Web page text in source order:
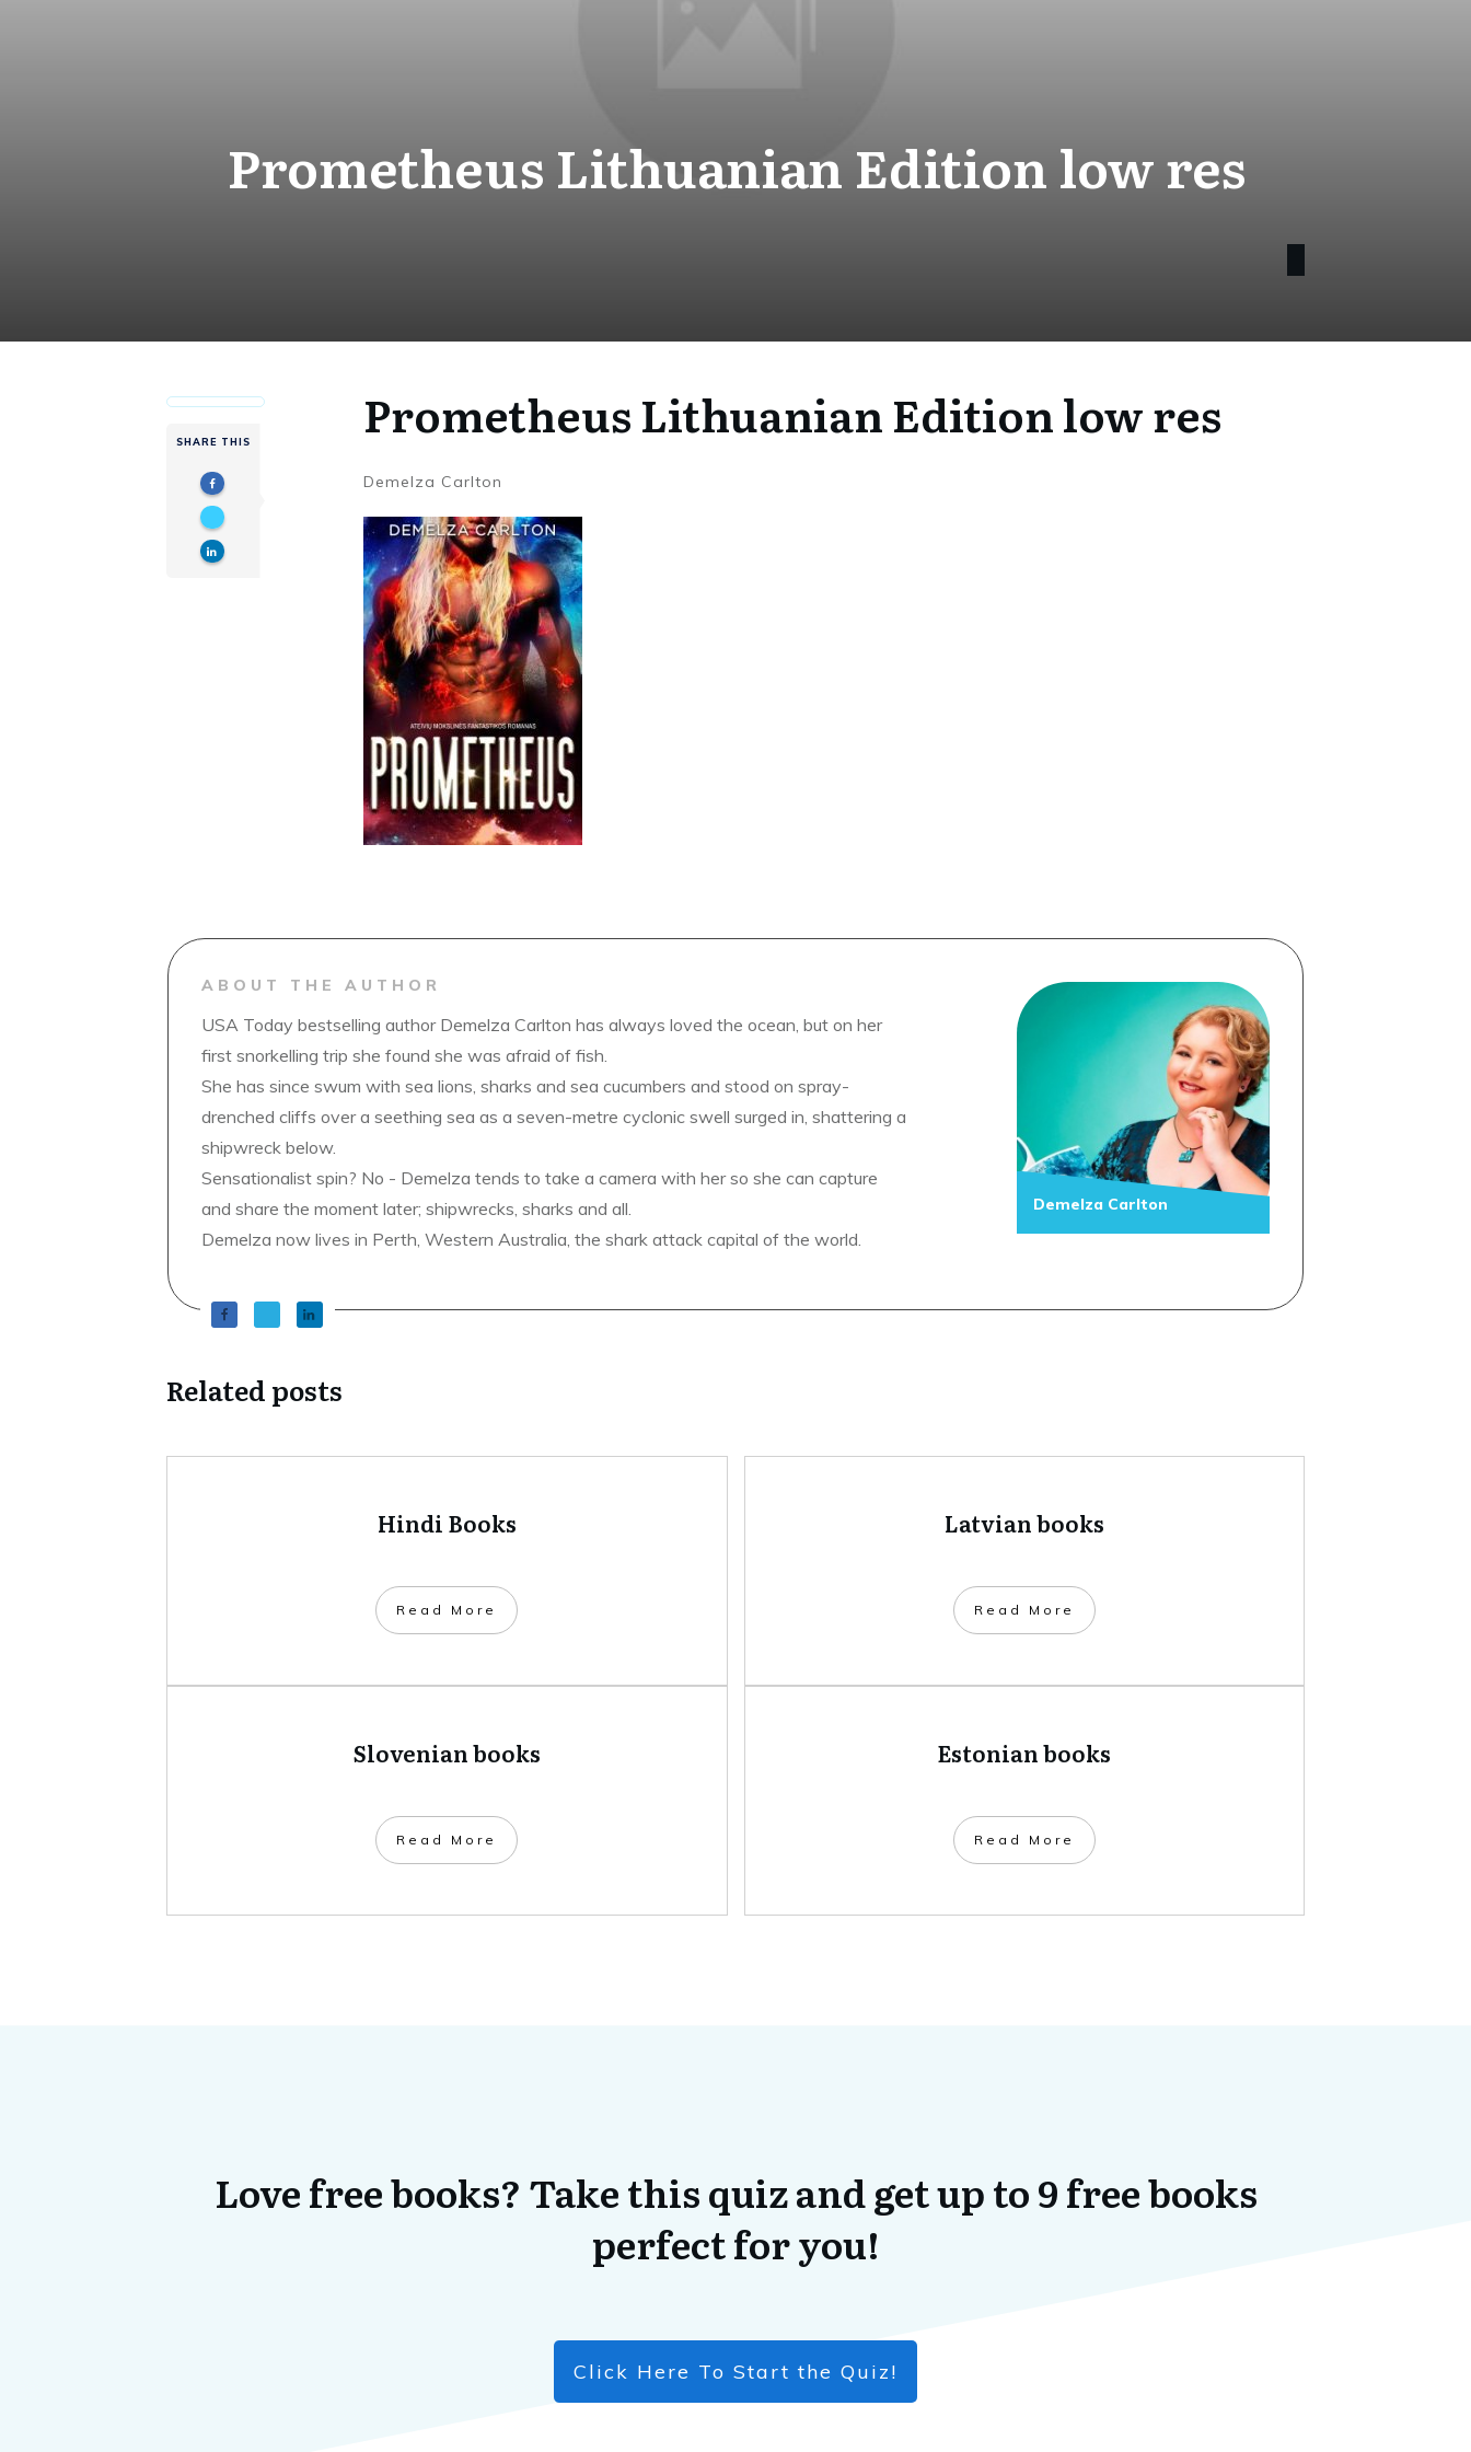
Prometheus Lithuanian Edition low res
SHARE THIS Prometheus Lithuanian Edition low res
Demelza Carlton
ABOUT THE AUTHOR
USA Today bestselling author Demelza Carlton has always loved the ocean, but on her
first snorkelling trip she found she was afraid of fish.
She has since swum with sea lions, sharks and sea cucumbers and stood on spray-
drenched cliffs over a seething sea as a seven-metre cyclonic swell surged in, shattering a
shipwreck below.
Sensationalist spin? No - Demelza tends to take a camera with her so she can capture
and share the moment later; shipwrecks, sharks and all.
Demelza now lives in Perth, Western Australia, the shark attack capital of the world.
Demelza Carlton
Related posts
Hindi Books
​Read More
Latvian books
​Read More
Slovenian books
​Read More
Estonian books
​Read More
Love free books? Take this quiz and get up to 9 free books
perfect for you!
Click Here To Start the Quiz!